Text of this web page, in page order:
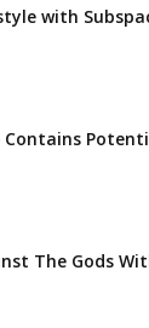
with
The Gods